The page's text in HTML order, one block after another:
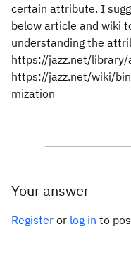
certain attribute. I
below article and wiki
understanding the
https://jazz.net/
https://jazz.net/wiki/
mization
Your answer
Register or log in to